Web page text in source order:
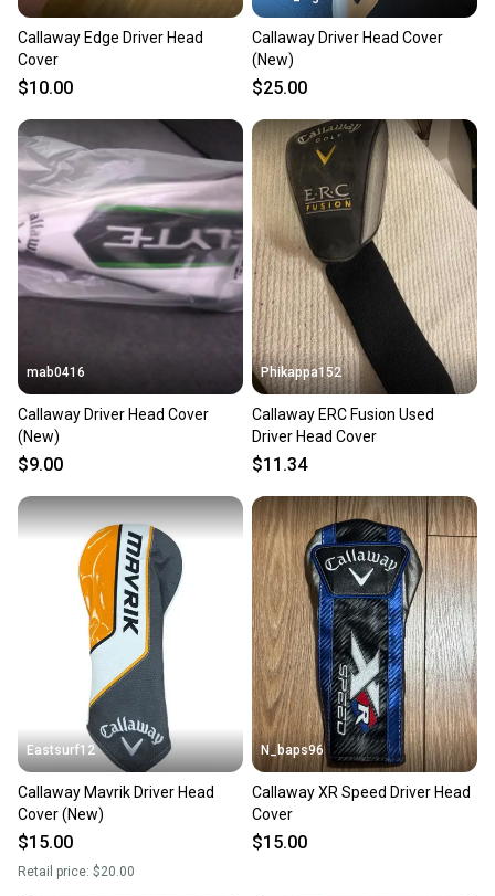
Callaway Edge Driver Head
Cover
$10.00
Callaway Driver Head Cover
(New)
$25.00
mab0416
Callaway Driver Head Cover
(New)
$9.00
Phikappa152
Callaway ERC Fusion Used
Driver Head Cover
$11.34
Eastsurf12
Callaway Mavrik Driver Head
Cover (New)
$15.00
Retail price: $20.00
N_baps96
Callaway XR Speed Driver Head
Cover
$15.00